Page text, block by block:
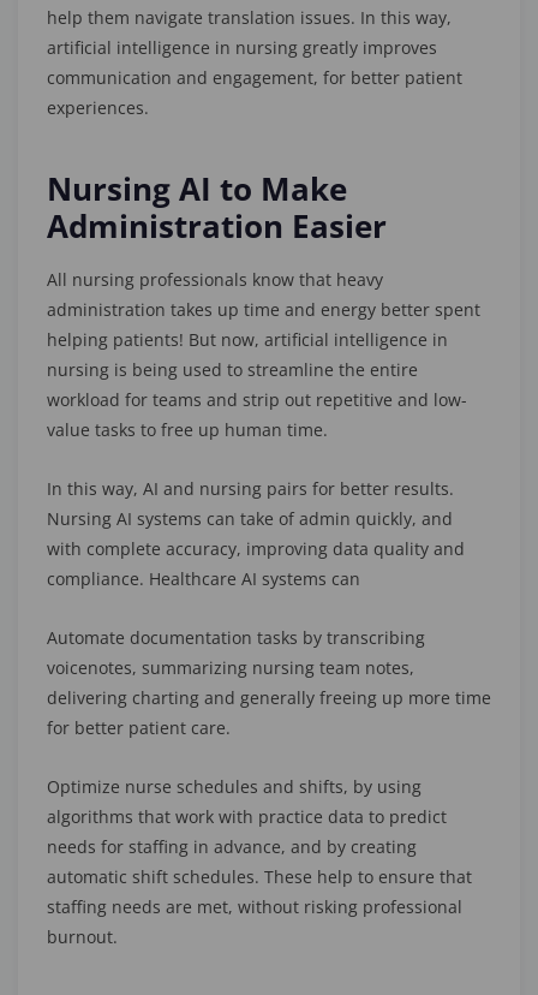
help them navigate translation issues. In this way,
artificial intelligence in nursing greatly improves
communication and engagement, for better patient
experiences.
Nursing AI to Make
Administration Easier
All nursing professionals know that heavy
administration takes up time and energy better spent
helping patients! But now, artificial intelligence in
nursing is being used to streamline the entire
workload for teams and strip out repetitive and low-
value tasks to free up human time.
In this way, AI and nursing pairs for better results.
Nursing AI systems can take of admin quickly, and
with complete accuracy, improving data quality and
compliance. Healthcare AI systems can
Automate documentation tasks by transcribing
voicenotes, summarizing nursing team notes,
delivering charting and generally freeing up more time
for better patient care.
Optimize nurse schedules and shifts, by using
algorithms that work with practice data to predict
needs for staffing in advance, and by creating
automatic shift schedules. These help to ensure that
staffing needs are met, without risking professional
burnout.